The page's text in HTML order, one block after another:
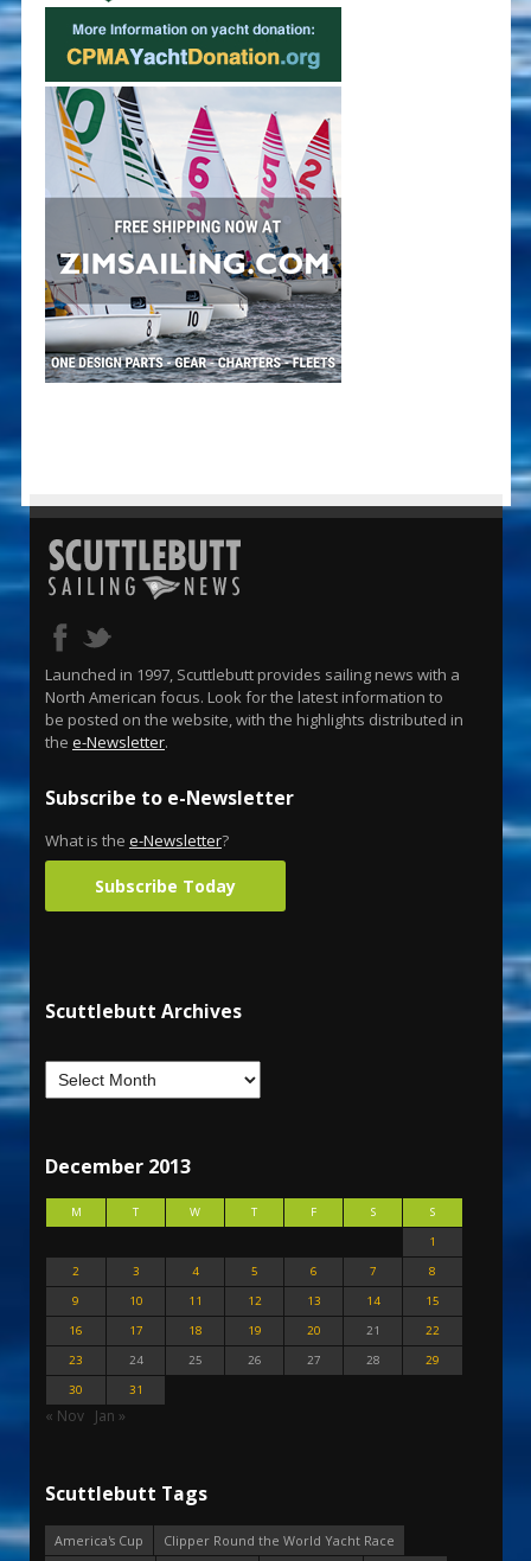
Launched in 1997, Scuttlebutt provides sailing news with a
North American focus. Look for the latest information to
be posted on the website, with the highlights distributed in
the e-Newsletter.
Subscribe to e-Newsletter
What is the e-Newsletter?
Subscribe Today
Scuttlebutt Archives
December 2013
M T W T F S
S
1
2
3 4 5 6 7
8
9
10 11 12 13 14
15
16
17 18 19 20 21
22
23
24 25 26 27 28
29
30
31
« Nov Jan »
Scuttlebutt Tags
America's Cup
Clipper Round the World Yacht Race